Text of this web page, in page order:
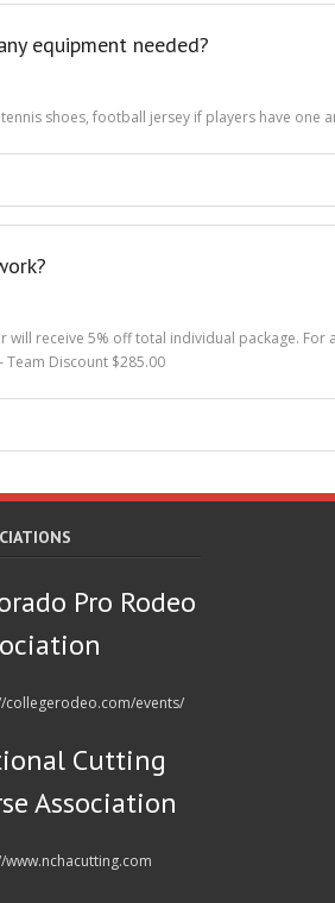
equipment needed?
shoes, football jersey if players have
receive 5% off total individual package. For
Team Discount $285.00
Pro Rodeo
collegerodeo.com/events/
Cutting
Association
www.nchacutting.com